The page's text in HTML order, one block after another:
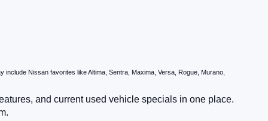
Nissan favorites like Altima, Sentra, Maxima, Versa, Rogue, Murano,
and current used vehicle specials in one place.